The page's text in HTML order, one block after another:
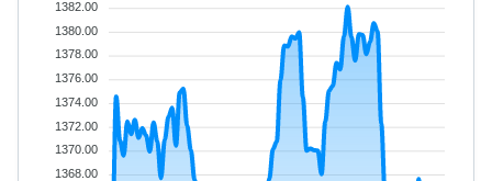
1382.00
1380.00
1378.00
1376.00
1374.00
1372.00
1370.00
1368.00